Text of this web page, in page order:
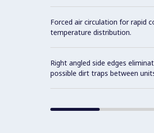
Forced air circulation for rapid
temperature distribution.
Right angled side edges
possible dirt traps between